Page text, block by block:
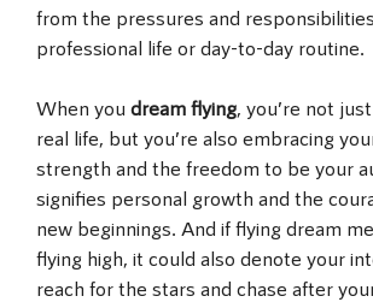
from the pressures and
professional life or day-to-day routine.
When you dream flying, you’re not
real life, but you’re also embracing
strength and the freedom to be your
signifies personal growth and the
new beginnings. And if flying dream
flying high, it could also denote your
reach for the stars and chase after